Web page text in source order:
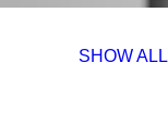
SHOW ALL